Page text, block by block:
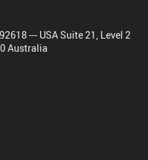
--- USA Suite 21, Level 2
Australia